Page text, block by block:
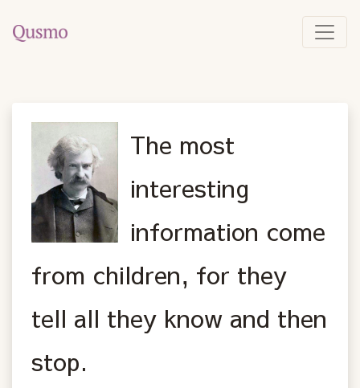
The most
interesting
information come
from children, for they
tell all they know and then
stop.